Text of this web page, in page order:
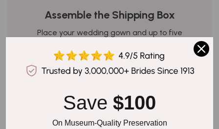
Assemble the Shipping Box
Place your wedding gown and up to five
accessories carefully in the waterproof poly bag.
Add the white and yellow copies of your order
form, but keep the pink one for your records, as it
has the shipping details and tracking number. Seal
the pre-paid shipping label carefully on it.
Save $100
On Museum-Quality Preservation